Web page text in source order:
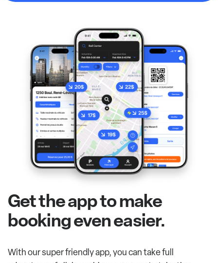
Get the app to make
booking even easier.
With our super friendly app, you can take full